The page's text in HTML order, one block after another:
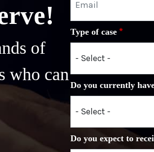
of
who can
Type of case
Do you currently
Do you expect to